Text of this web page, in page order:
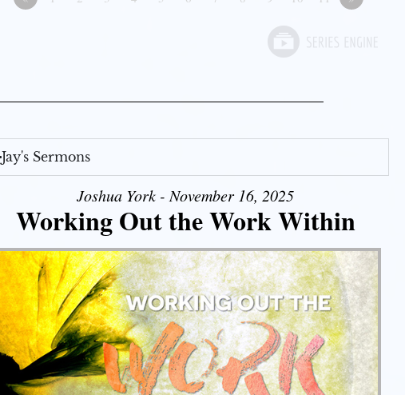
Jay's Sermons
Joshua York - November 16, 2025
Working Out the Work Within